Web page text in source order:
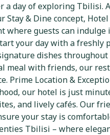
a day of exploring Tbilisi.
Stay & Dine concept,
where guests can
your day with a freshly
dishes
meal with friends, our
Prime Location &
our hotel is just
and lively cafés. Our
your stay is
Tbilisi – where